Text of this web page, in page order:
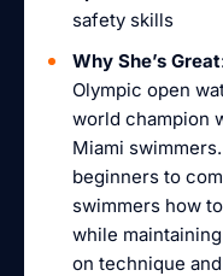
safety skills
Why She’s Great
Olympic open
world champion
Miami
beginners to
swimmers how
while
on technique